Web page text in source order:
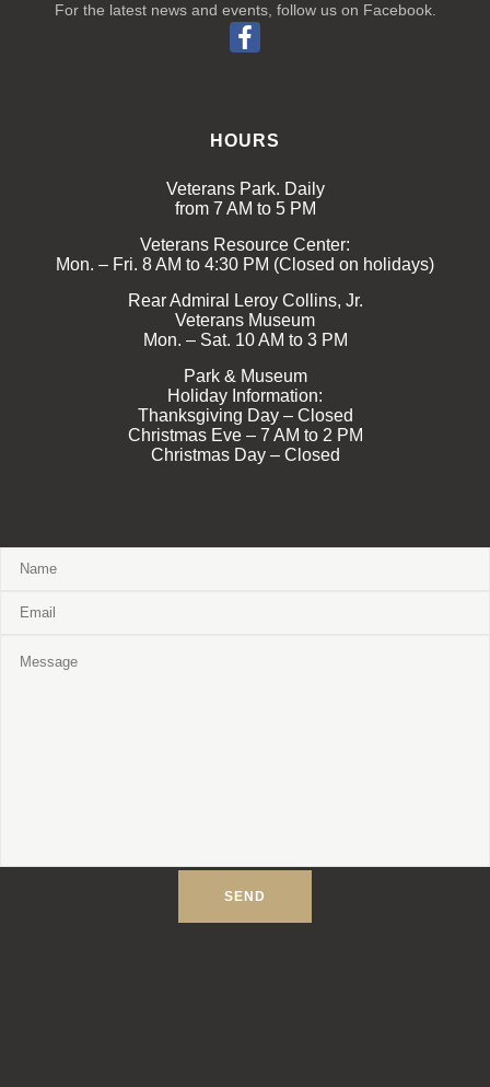
For the latest news and events, follow us on Facebook.
HOURS
Veterans Park. Daily
from 7 AM to 5 PM
Veterans Resource Center:
Mon. – Fri. 8 AM to 4:30 PM (Closed on holidays)
Rear Admiral Leroy Collins, Jr.
Veterans Museum
Mon. – Sat. 10 AM to 3 PM
Park & Museum
Holiday Information:
Thanksgiving Day – Closed
Christmas Eve – 7 AM to 2 PM
Christmas Day – Closed